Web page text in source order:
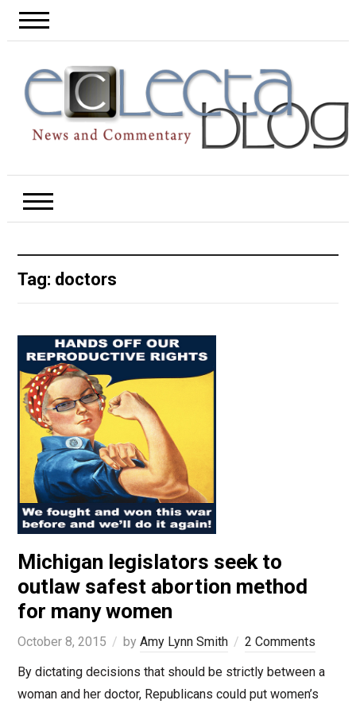
Tag: doctors
Michigan legislators seek to
outlaw safest abortion method
for many women
October 8, 2015 by Amy Lynn Smith
2 Comments
By dictating decisions that should be strictly between a
woman and her doctor, Republicans could put women’s